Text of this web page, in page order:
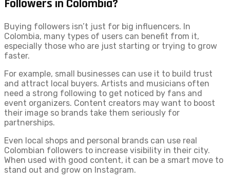
Followers in Colombia?
Buying followers isn’t just for big influencers. In
Colombia, many types of users can benefit from it,
especially those who are just starting or trying to grow
faster.
For example, small businesses can use it to build trust
and attract local buyers. Artists and musicians often
need a strong following to get noticed by fans and
event organizers. Content creators may want to boost
their image so brands take them seriously for
partnerships.
Even local shops and personal brands can use real
Colombian followers to increase visibility in their city.
When used with good content, it can be a smart move to
stand out and grow on Instagram.